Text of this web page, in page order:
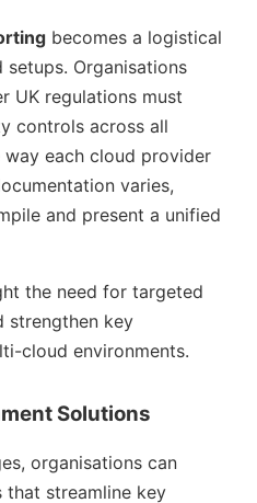
becomes a logistical
Organisations
UK regulations must
controls across all
each cloud provider
varies,
and present a unified
the need for targeted
strengthen key
cloud environments.
Solutions
organisations can
that streamline key